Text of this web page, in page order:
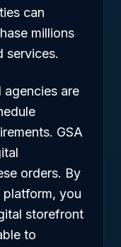
can
millions
services.
agencies are
GSA
orders. By
you
storefront
to